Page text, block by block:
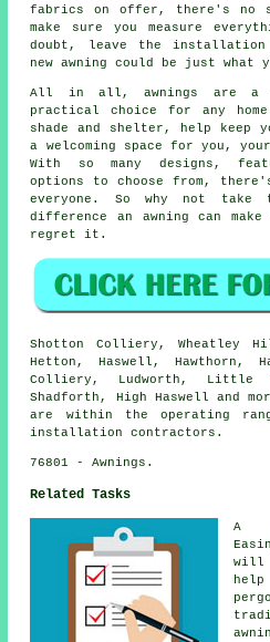
fabrics on offer, there's no
make sure you measure
doubt, leave the
new awning could be just what
All in all, awnings are a
practical choice for any
shade and shelter, help keep
a welcoming space for you,
With so many designs,
options to choose from,
everyone. So why not take
difference an awning can
regret it.
Shotton Colliery, Wheatley
Hetton, Haswell, Hawthorn,
Colliery, Ludworth, Little
Shadforth, High Haswell and
are within the operating
installation contractors.
76801 - Awnings.
Related Tasks
A
will